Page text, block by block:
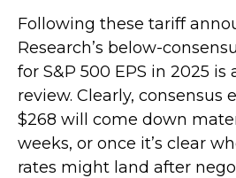
Following these tariff
Research’s below-
for S&P 500 EPS in 2025
review. Clearly, consensus
$268 will come down
weeks, or once it’s clear
rates might land after